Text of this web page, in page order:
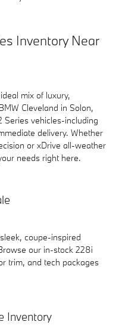
Inventory Near
mix of luxury,
Cleveland in Solon,
vehicles-including
delivery. Whether
or xDrive all-weather
needs right here.
coupe-inspired
our in-stock 228i
trim, and tech packages
Inventory